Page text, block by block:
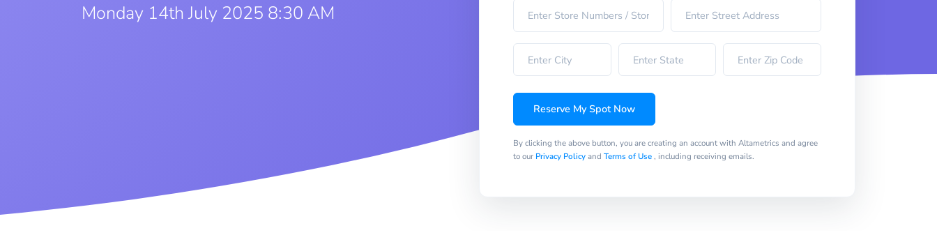
Monday 14th July 2025 8:30 AM
Reserve My Spot Now
By clicking the above button, you are creating an account with Altametrics and agree
to our Privacy Policyand Terms of Use, including receiving emails.